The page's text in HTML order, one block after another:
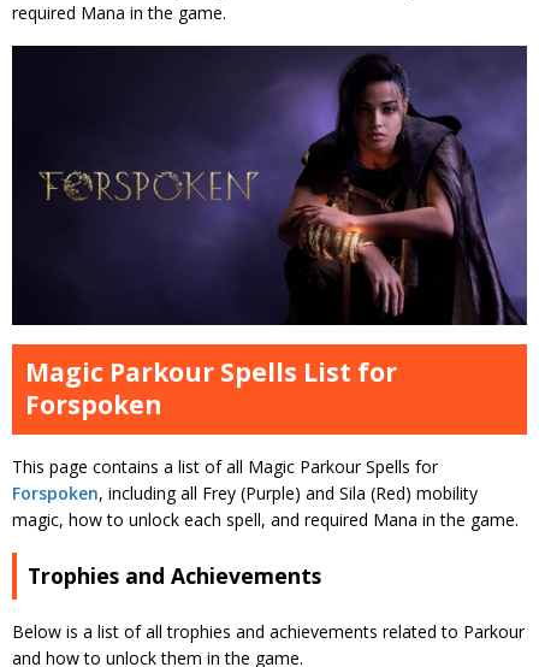
required Mana in the game.
Magic Parkour Spells List for
Forspoken
This page contains a list of all Magic Parkour Spells for
Forspoken, including all Frey (Purple) and Sila (Red) mobility
magic, how to unlock each spell, and required Mana in the game.
Trophies and Achievements
Below is a list of all trophies and achievements related to Parkour
and how to unlock them in the game.